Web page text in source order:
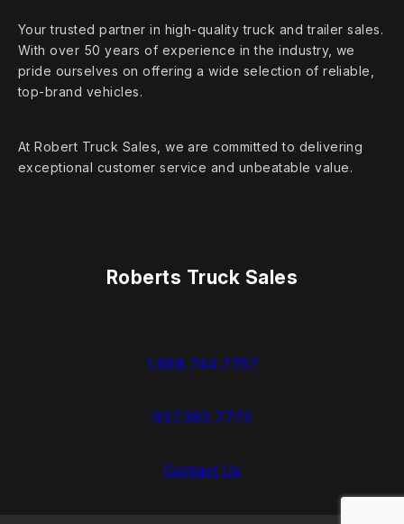
Your trusted partner in high‑quality truck and trailer sales.
With over 50 years of experience in the industry, we
pride ourselves on offering a wide selection of reliable,
top‑brand vehicles.
At Robert Truck Sales, we are committed to delivering
exceptional customer service and unbeatable value.
Roberts Truck Sales
1.888.744.7757
937.383.7775
Contact Us